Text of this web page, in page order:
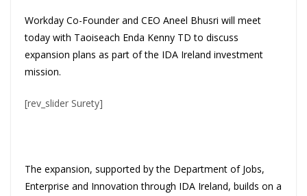
Workday Co-Founder and CEO Aneel Bhusri will meet
today with Taoiseach Enda Kenny TD to discuss
expansion plans as part of the IDA Ireland investment
mission.
[rev_slider Surety]
The expansion, supported by the Department of Jobs,
Enterprise and Innovation through IDA Ireland, builds on a